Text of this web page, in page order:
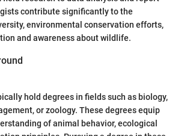
contribute significantly to the
environmental conservation efforts,
and awareness about wildlife.
hold degrees in fields such as biology,
or zoology. These degrees equip
of animal behavior, ecological